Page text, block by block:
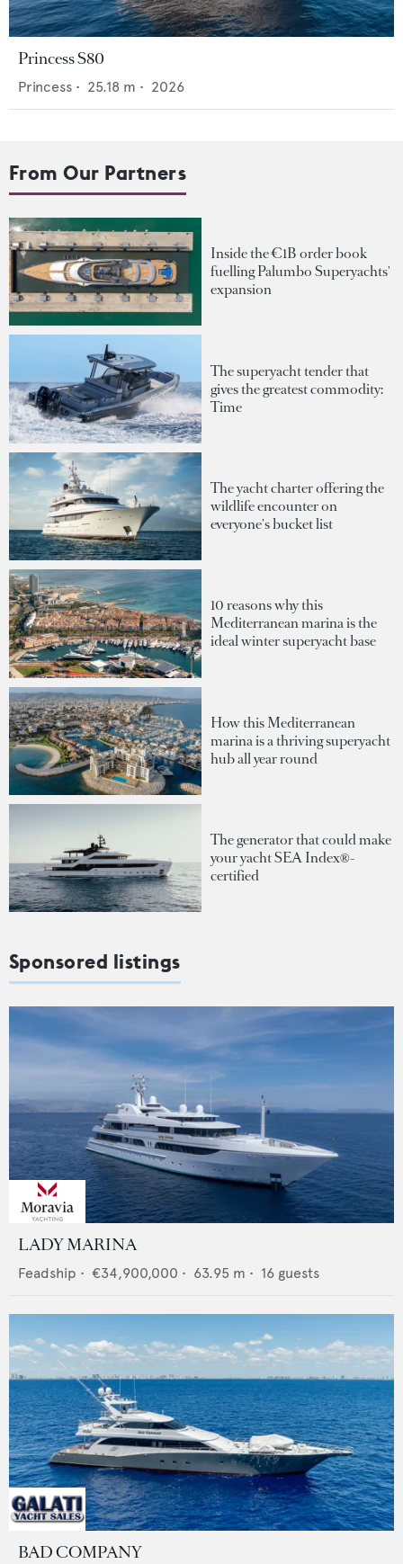
Princess S80
Princess • 25.18 m • 2026
From Our Partners
Inside the €1B order book
fuelling Palumbo Superyachts'
expansion
The superyacht tender that
gives the greatest commodity:
Time
The yacht charter offering the
wildlife encounter on
everyone's bucket list
10 reasons why this
Mediterranean marina is the
ideal winter superyacht base
How this Mediterranean
marina is a thriving superyacht
hub all year round
The generator that could make
your yacht SEA Index®-
certified
Sponsored listings
LADY MARINA
Feadship • €34,900,000 • 63.95 m • 16 guests
BAD COMPANY